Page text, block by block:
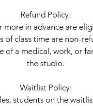
Refund Policy:
more in advance are
of class time are non-
of a medical, work, or
the studio.
Waitlist Policy:
students on the